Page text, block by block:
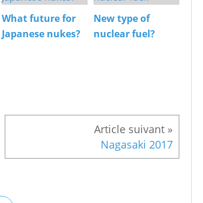
What future for
Japanese nukes?
New type of
nuclear fuel?
Nagasaki 2017